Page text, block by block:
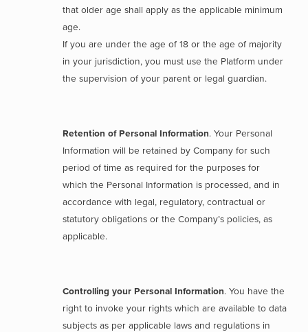
that older age shall apply as the applicable minimum
age.
If you are under the age of 18 or the age of majority
in your jurisdiction, you must use the Platform under
the supervision of your parent or legal guardian.
Retention of Personal Information. Your Personal
Information will be retained by Company for such
period of time as required for the purposes for
which the Personal Information is processed, and in
accordance with legal, regulatory, contractual or
statutory obligations or the Company’s policies, as
applicable.
Controlling your Personal Information. You have the
right to invoke your rights which are available to data
subjects as per applicable laws and regulations in